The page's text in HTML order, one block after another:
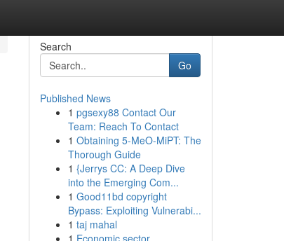
Search
Go
Published News
1 pgsexy88 Contact Our
Team: Reach To Contact
1 Obtaining 5-MeO-MiPT: The
Thorough Guide
1 {Jerrys CC: A Deep Dive
into the Emerging Com...
1 Good11bd copyright
Bypass: Exploiting Vulnerabi...
1 taj mahal
1 Economic sector